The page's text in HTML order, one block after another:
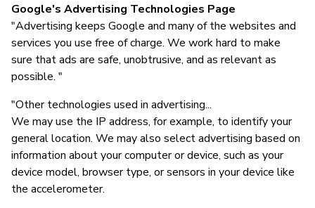
Google's Advertising Technologies Page
"Advertising keeps Google and many of the websites and
services you use free of charge. We work hard to make
sure that ads are safe, unobtrusive, and as relevant as
possible. "
"Other technologies used in advertising...
We may use the IP address, for example, to identify your
general location. We may also select advertising based on
information about your computer or device, such as your
device model, browser type, or sensors in your device like
the accelerometer.